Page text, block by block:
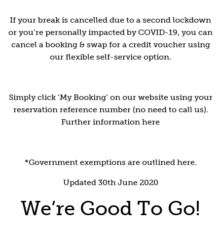
If your break is cancelled due to a second lockdown
or you’re personally impacted by COVID-19, you can
cancel a booking & swap for a credit voucher using
our flexible self-service option.
Simply click ‘My Booking’ on our website using your
reservation reference number (no need to call us).
Further information here
*Government exemptions are outlined here.
Updated 30th June 2020
We’re Good To Go!